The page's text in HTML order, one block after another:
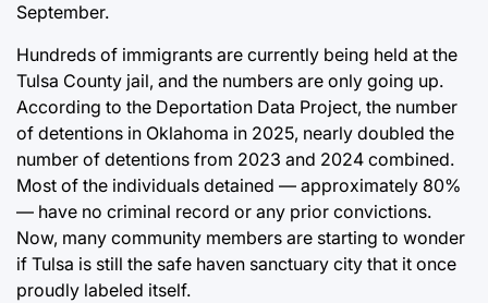
September.
Hundreds of immigrants are currently being held at the
Tulsa County jail, and the numbers are only going up.
According to the Deportation Data Project, the number
of detentions in Oklahoma in 2025, nearly doubled the
number of detentions from 2023 and 2024 combined.
Most of the individuals detained — approximately 80%
— have no criminal record or any prior convictions.
Now, many community members are starting to wonder
if Tulsa is still the safe haven sanctuary city that it once
proudly labeled itself.